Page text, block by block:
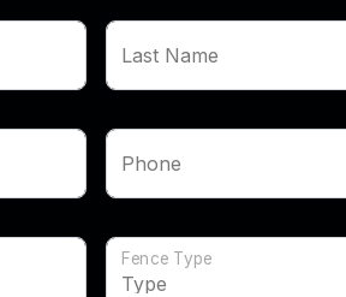
Last Name
Phone
Fence Type